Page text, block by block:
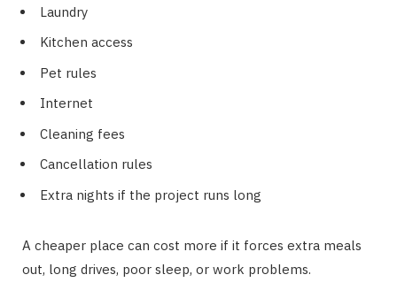
Laundry
Kitchen access
Pet rules
Internet
Cleaning fees
Cancellation rules
Extra nights if the project runs long
A cheaper place can cost more if it forces extra meals
out, long drives, poor sleep, or work problems.